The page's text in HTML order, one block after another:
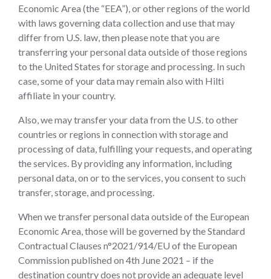
Economic Area (the “EEA”), or other regions of the world
with laws governing data collection and use that may
differ from U.S. law, then please note that you are
transferring your personal data outside of those regions
to the United States for storage and processing. In such
case, some of your data may remain also with Hilti
affiliate in your country.
Also, we may transfer your data from the U.S. to other
countries or regions in connection with storage and
processing of data, fulfilling your requests, and operating
the services. By providing any information, including
personal data, on or to the services, you consent to such
transfer, storage, and processing.
When we transfer personal data outside of the European
Economic Area, those will be governed by the Standard
Contractual Clauses n°2021/914/EU of the European
Commission published on 4th June 2021 – if the
destination country does not provide an adequate level